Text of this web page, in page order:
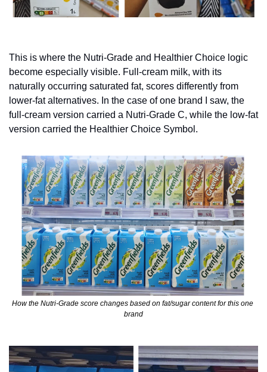
This is where the Nutri-Grade and Healthier Choice logic
become especially visible. Full-cream milk, with its
naturally occurring saturated fat, scores differently from
lower-fat alternatives. In the case of one brand I saw, the
full-cream version carried a Nutri-Grade C, while the low-fat
version carried the Healthier Choice Symbol.
How the Nutri-Grade score changes based on fat/sugar content for this one
brand